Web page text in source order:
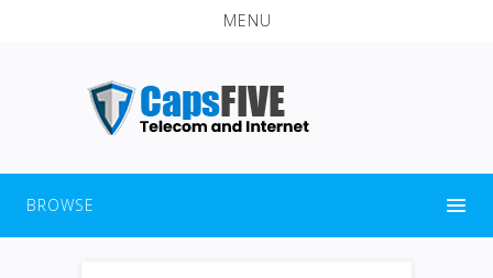
MENU
BROWSE